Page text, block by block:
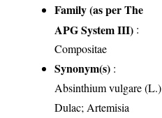
Family (as per The
APG System III) :
Compositae
Synonym(s) :
Absinthium vulgare (L.)
Dulac; Artemisia